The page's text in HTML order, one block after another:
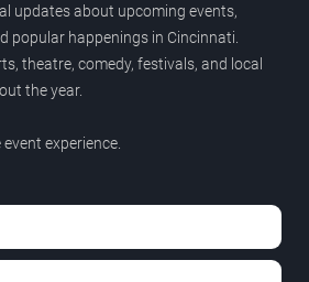
updates about upcoming events,
popular happenings in Cincinnati.
theatre, comedy, festivals, and local
the year.
experience.